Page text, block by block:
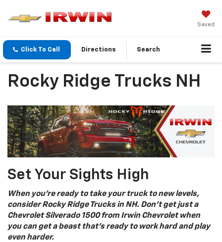
Saved
Click To Call Directions Search
Rocky Ridge Trucks NH
Set Your Sights High
When you’re ready to take your truck to new levels,
consider Rocky Ridge Trucks in NH. Don’t get just a
Chevrolet Silverado 1500 from Irwin Chevrolet when
you can get a beast that’s ready to work hard and play
even harder.